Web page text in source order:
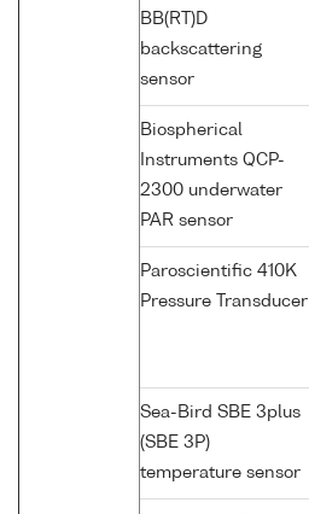
BB(RT)D
backscattering
sensor
Biospherical
Instruments QCP-
2300 underwater
PAR sensor
Paroscientific 410K
Pressure Transducer
Sea-Bird SBE 3plus
(SBE 3P)
temperature sensor